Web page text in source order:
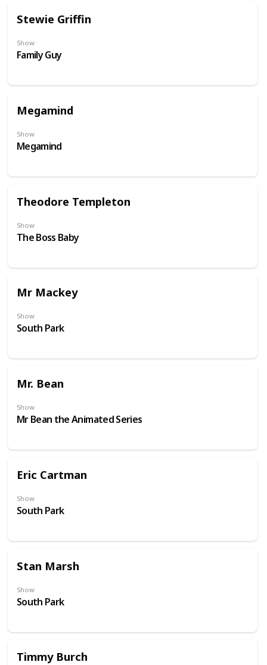
Stewie Griffin
Show
Family Guy
Megamind
Show
Megamind
Theodore Templeton
Show
The Boss Baby
Mr Mackey
Show
South Park
Mr. Bean
Show
Mr Bean the Animated Series
Eric Cartman
Show
South Park
Stan Marsh
Show
South Park
Timmy Burch